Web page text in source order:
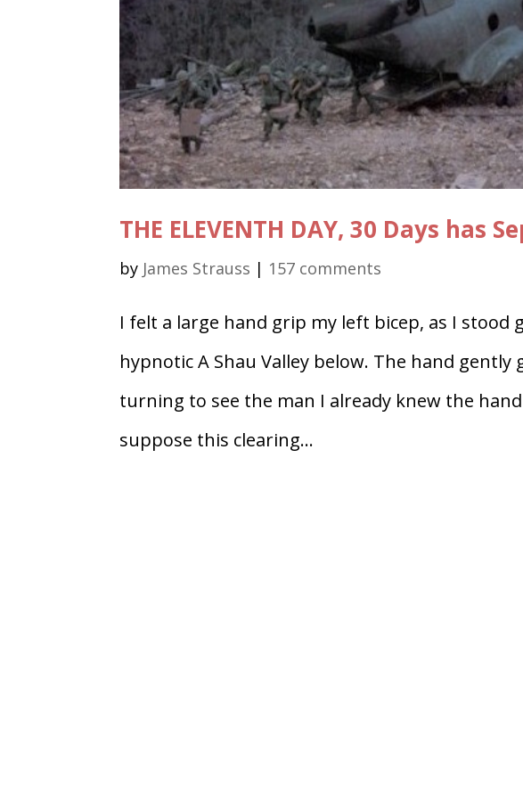
THE ELEVENTH DAY, 30 Days has
by James Strauss | 157 comments
I felt a large hand grip my left bicep, as I
hypnotic A Shau Valley below. The hand gently
turning to see the man I already knew the
suppose this clearing...